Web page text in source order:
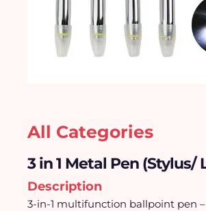
All Categories
3 in 1 Metal Pen (Stylus/
Description
3-in-1 multifunction ballpoint pen